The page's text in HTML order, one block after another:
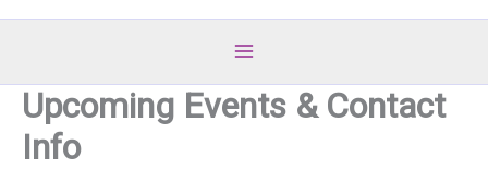
Upcoming Events & Contact
Info